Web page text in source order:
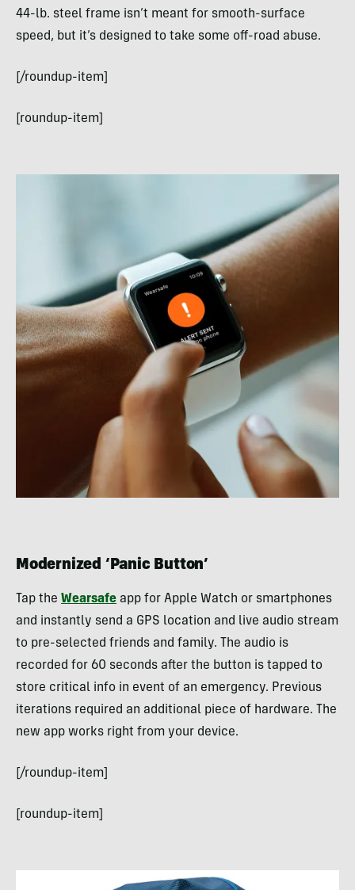
44-lb. steel frame isn’t meant for smooth-surface
speed, but it’s designed to take some off-road abuse.
[/roundup-item]
[roundup-item]
Modernized ‘Panic Button’
Tap the Wearsafe app for Apple Watch or smartphones
and instantly send a GPS location and live audio stream
to pre-selected friends and family. The audio is
recorded for 60 seconds after the button is tapped to
store critical info in event of an emergency. Previous
iterations required an additional piece of hardware. The
new app works right from your device.
[/roundup-item]
[roundup-item]